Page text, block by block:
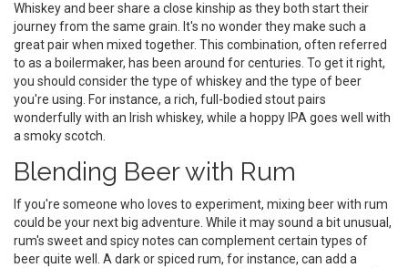
Whiskey and beer share a close kinship as they both start their
journey from the same grain. It's no wonder they make such a
great pair when mixed together. This combination, often referred
to as a boilermaker, has been around for centuries. To get it right,
you should consider the type of whiskey and the type of beer
you're using. For instance, a rich, full-bodied stout pairs
wonderfully with an Irish whiskey, while a hoppy IPA goes well with
a smoky scotch.
Blending Beer with Rum
If you're someone who loves to experiment, mixing beer with rum
could be your next big adventure. While it may sound a bit unusual,
rum's sweet and spicy notes can complement certain types of
beer quite well. A dark or spiced rum, for instance, can add a